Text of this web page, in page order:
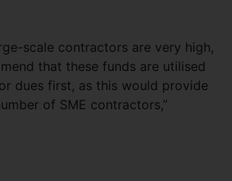
scale contractors are very high,
that these funds are utilised
dues first, as this would provide
of SME contractors,”